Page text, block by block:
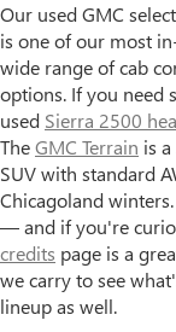
Our used GMC
is one of our most
wide range of cab
options. If you need
used Sierra 2500
TheGMC Terrain is
SUV with standard
Chicagoland
— and if you're
credits page is a
we carry to see
lineup as well.